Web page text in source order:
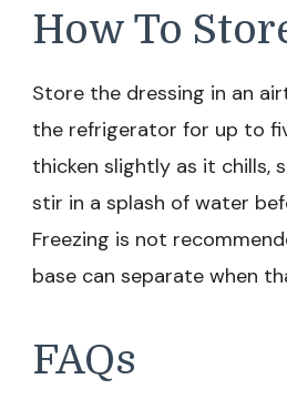
How To
Store the dressing in an
the refrigerator for up to
thicken slightly as it chills,
stir in a splash of water
Freezing is not
base can separate when
FAQs